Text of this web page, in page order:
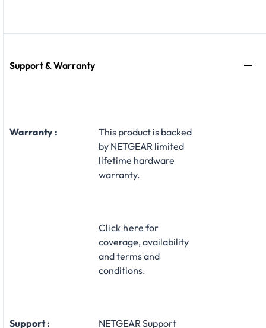
Support & Warranty
Warranty :
This product is backed
by NETGEAR limited
lifetime hardware
warranty.​
Click here for
coverage, availability
and terms and
conditions.
Support :
NETGEAR Support